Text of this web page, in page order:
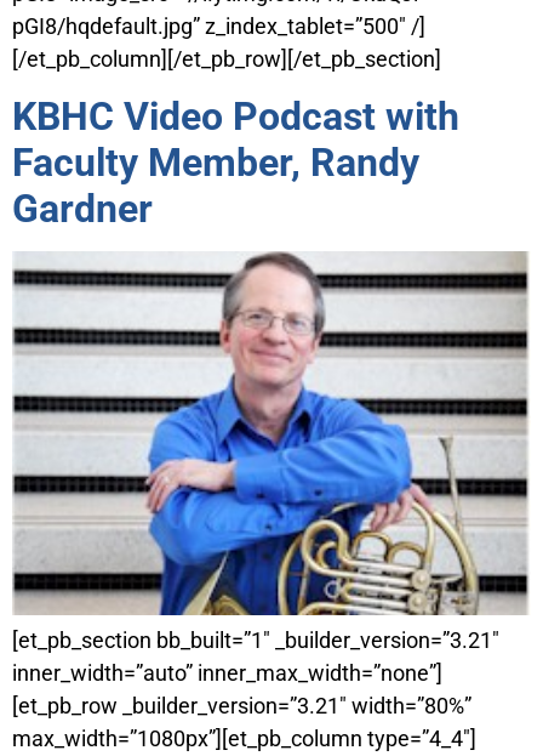
pGI8/hqdefault.jpg” z_index_tablet=”500″ /]
[/et_pb_column][/et_pb_row][/et_pb_section]
KBHC Video Podcast with
Faculty Member, Randy
Gardner
[et_pb_section bb_built=”1″ _builder_version=”3.21″
inner_width=”auto” inner_max_width=”none”]
[et_pb_row _builder_version=”3.21″ width=”80%”
max_width=”1080px”][et_pb_column type=”4_4″]